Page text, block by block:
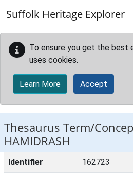
Suffolk Heritage Explorer
To ensure you get the best
uses cookies.
Learn More Accept
Thesaurus Term/
HAMIDRASH
Identifier 162723